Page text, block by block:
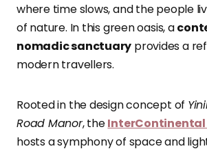
where time slows, and the people
of nature. In this green oasis, a
nomadic sanctuary provides a
modern travellers.
Rooted in the design concept of
Road Manor, theInterContinental
hosts a symphony of space and